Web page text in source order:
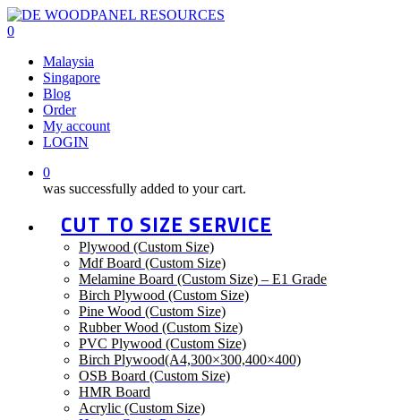
Skip
to
content
0
Malaysia
Singapore
Blog
Order
My account
LOGIN
0
was successfully added to your cart.
CUT TO SIZE SERVICE
Plywood (Custom Size)
Mdf Board (Custom Size)
Melamine Board (Custom Size) – E1 Grade
Birch Plywood (Custom Size)
Pine Wood (Custom Size)
Rubber Wood (Custom Size)
PVC Plywood (Custom Size)
Birch Plywood(A4,300×300,400×400)
OSB Board (Custom Size)
HMR Board
Acrylic (Custom Size)